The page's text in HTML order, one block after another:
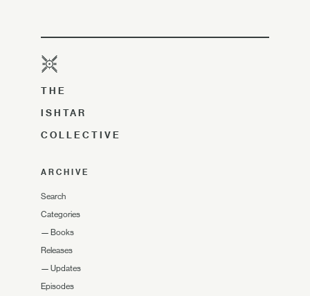
THE
ISHTAR
COLLECTIVE
ARCHIVE
Search
Categories
— Books
Releases
— Updates
Episodes